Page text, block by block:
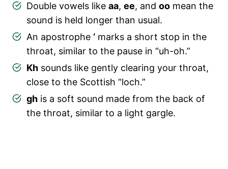
Double vowels like aa, ee, and oo mean the
sound is held longer than usual.
An apostrophe ‘ marks a short stop in the
throat, similar to the pause in “uh-oh.”
Kh sounds like gently clearing your throat,
close to the Scottish “loch.”
gh is a soft sound made from the back of
the throat, similar to a light gargle.